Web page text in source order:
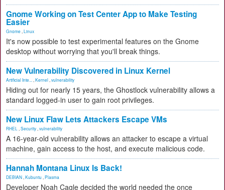
Gnome Working on Test Center App to Make Testing
Easier
Gnome Linux
It's now possible to test experimental features on the Gnome
desktop without worrying that you'll break things.
New Vulnerability Discovered in Linux Kernel
Artificial Inte... Kernel vulnerability
Hiding out for nearly 15 years, the Ghostlock vulnerability allows a
standard logged-in user to gain root privileges.
New Linux Flaw Lets Attackers Escape VMs
RHEL Security vulnerability
A 16-year-old vulnerability allows an attacker to escape a virtual
machine, gain access to the host, and execute malicious code.
Hannah Montana Linux Is Back!
DEBIAN Kubuntu Plasma
Developer Noah Cagle decided the world needed the once